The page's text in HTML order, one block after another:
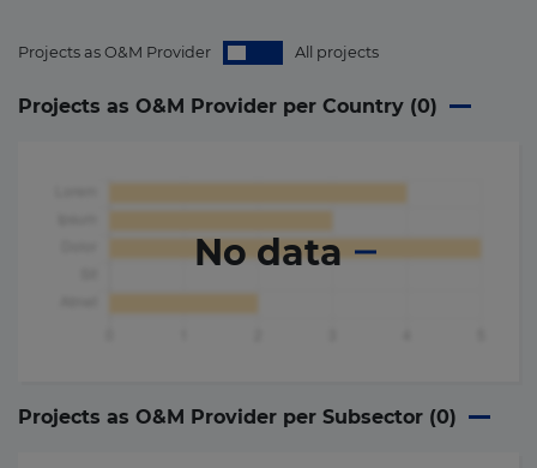
Projects as O&M Provider All projects
Projects as O&M Provider per Country (0)
No data
Projects as O&M Provider per Subsector (0)